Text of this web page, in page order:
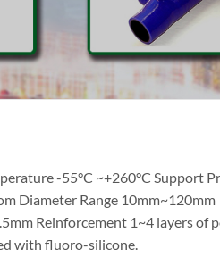
-55°C ~+260°C Support
Diameter Range
Reinforcement 1~4 layers
with fluoro-silicone.